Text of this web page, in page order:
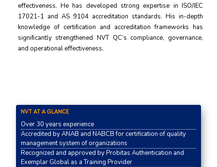
eﬀectiveness. He has developed strong expertise in ISO/IEC
17021-1 and AS 9104 accreditation standards. His in-depth
knowledge of certiﬁcation and accreditation frameworks has
signiﬁcantly strengthened NVT QC’s compliance, governance,
and operational eﬀectiveness.
NVT AT A GLANCE
Over 30 years experience
Accredited by ANAB and NABCB for certification of quality
management system of organizations
Recognized and approved by Probitas Authentication and
Exemplar Global as a Training Provider